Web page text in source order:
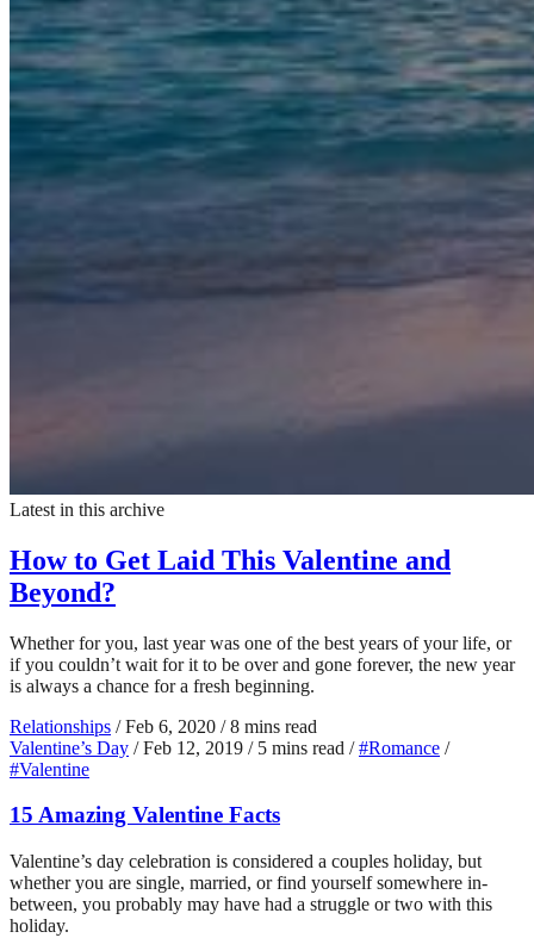
Latest in this archive
How to Get Laid This Valentine and
Beyond?
Whether for you, last year was one of the best years of your life, or
if you couldn’t wait for it to be over and gone forever, the new year
is always a chance for a fresh beginning.
Relationships / Feb 6, 2020 / 8 mins read
Valentine’s Day / Feb 12, 2019 / 5 mins read / #Romance /
#Valentine
15 Amazing Valentine Facts
Valentine’s day celebration is considered a couples holiday, but
whether you are single, married, or find yourself somewhere in-
between, you probably may have had a struggle or two with this
holiday.